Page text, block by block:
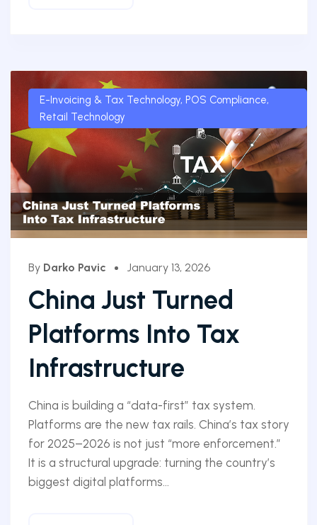
E-Invoicing & Tax Technology, POS Compliance,
Retail Technology
By Darko Pavic January 13, 2026
China Just Turned
Platforms Into Tax
Infrastructure
China is building a “data-first” tax system.
Platforms are the new tax rails. China’s tax story
for 2025–2026 is not just “more enforcement.”
It is a structural upgrade: turning the country’s
biggest digital platforms...